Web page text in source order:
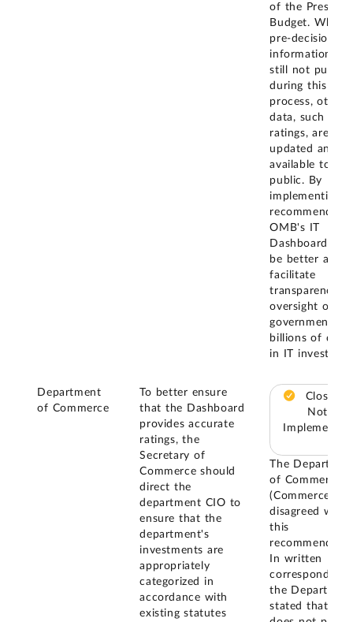
of the
Budget. While
pre-decisional
information is
still not
during this
process, other
data, such as
ratings, are
updated and
available to the
public. By
implementing
OMB's IT
Dashboard will
be better able
facilitate
transparency
oversight of
government's
billions of
in IT
Department
of Commerce
To better ensure
that the Dashboard
provides accurate
ratings, the
Secretary of
Commerce should
direct the
department CIO to
ensure that the
department's
investments are
appropriately
categorized in
accordance with
existing statutes
Closed –
Not
Implemented
The
of Commerce
(Commerce)
disagreed with
this
In written
the
stated that it